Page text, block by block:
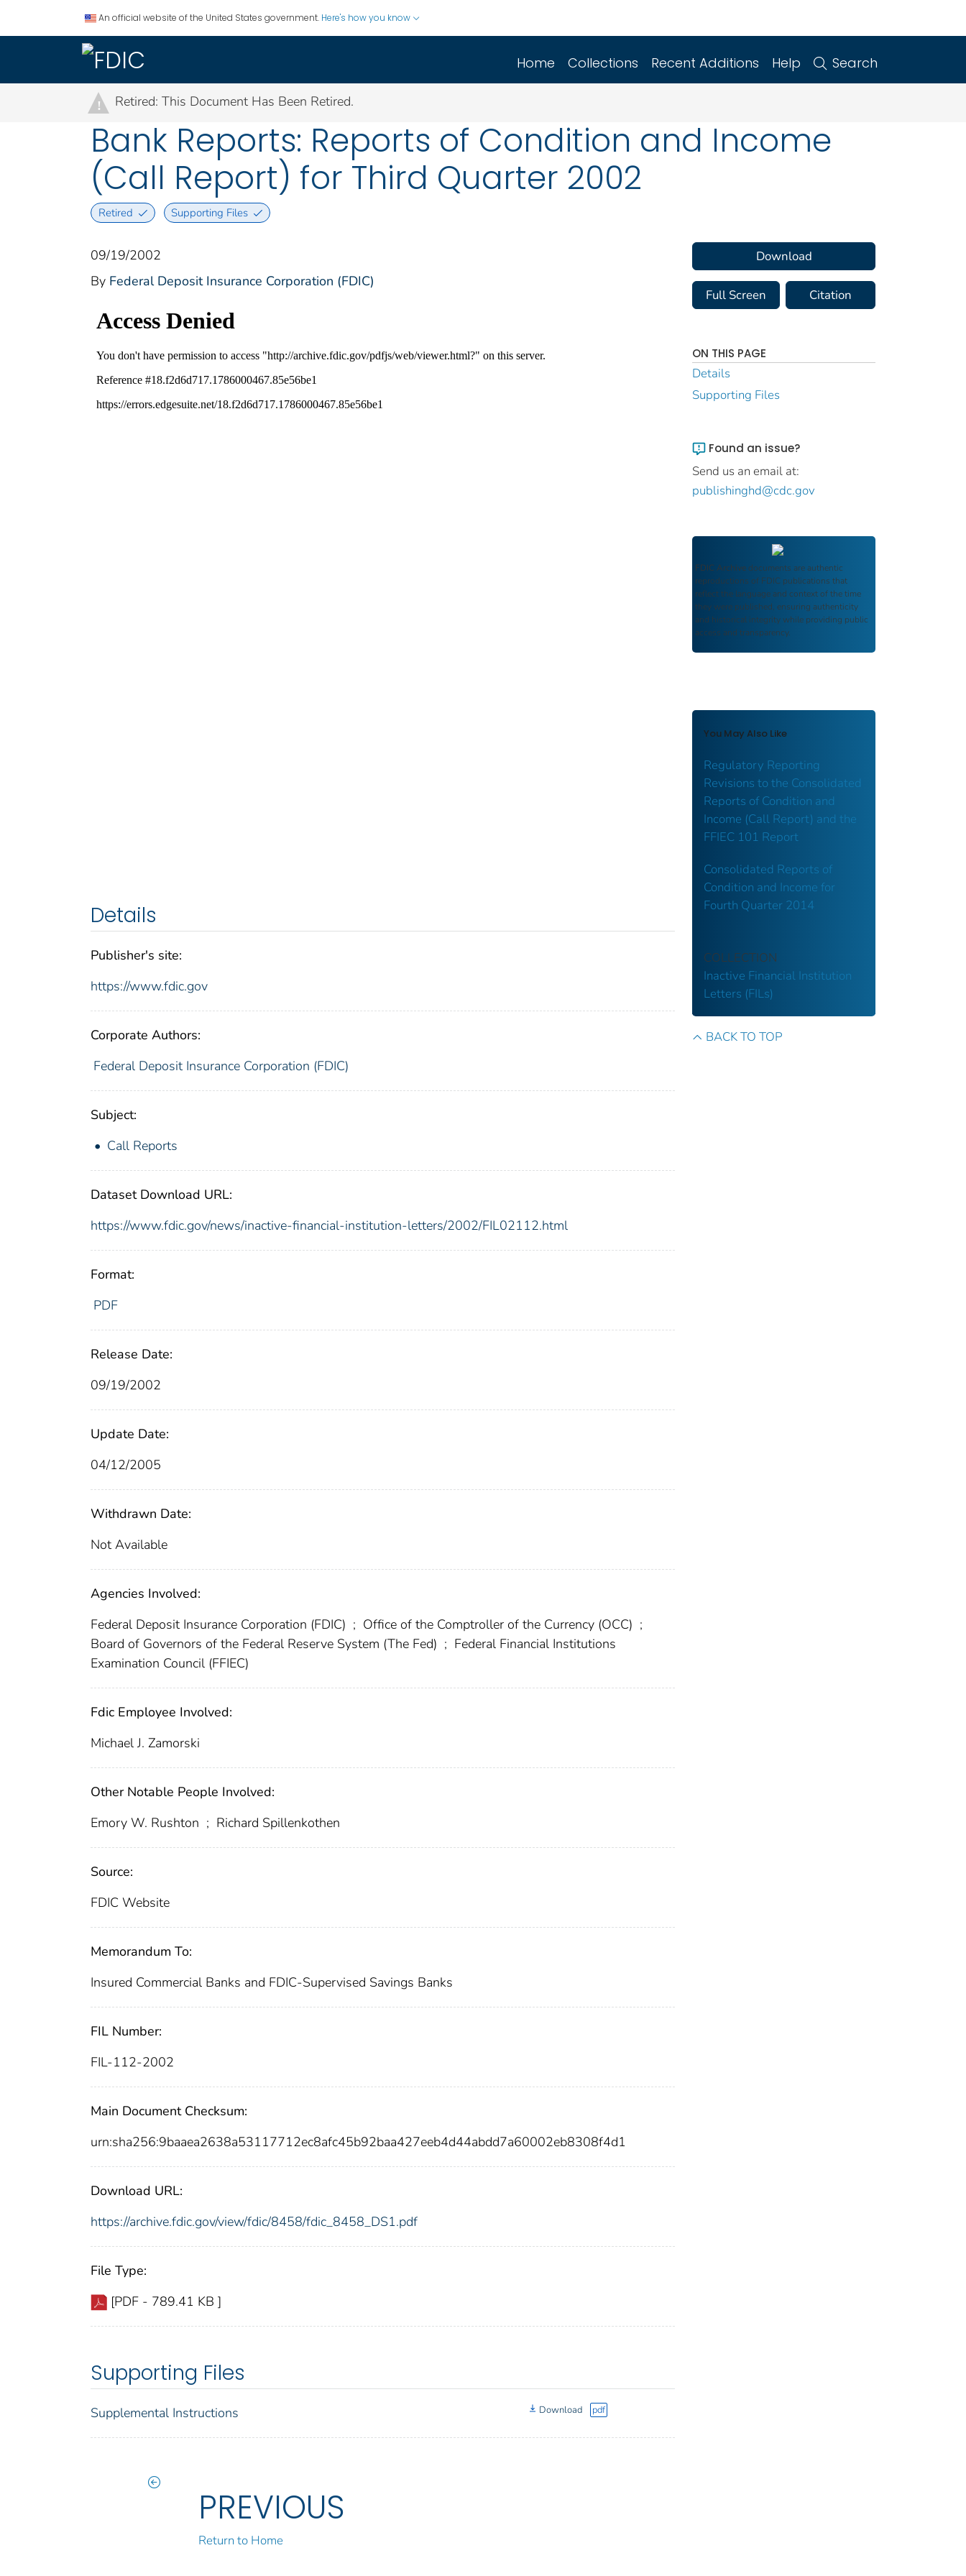
An official website of the United States government. Here's how you know
Home Collections Recent Additions Help Search
! Retired: This Document Has Been Retired.
Bank Reports: Reports of Condition and Income
(Call Report) for Third Quarter 2002
Retired Supporting Files
09/19/2002
By Federal Deposit Insurance Corporation (FDIC)
Details
Publisher's site:
https://www.fdic.gov
Corporate Authors:
Federal Deposit Insurance Corporation (FDIC)
Subject:
Call Reports
Dataset Download URL:
https://www.fdic.gov/news/inactive-financial-institution-letters/2002/FIL02112.html
Format:
PDF
Release Date:
09/19/2002
Update Date:
04/12/2005
Withdrawn Date:
Not Available
Agencies Involved:
Federal Deposit Insurance Corporation (FDIC) ; Office of the Comptroller of the Currency (OCC) ;
Board of Governors of the Federal Reserve System (The Fed) ; Federal Financial Institutions
Examination Council (FFIEC)
Fdic Employee Involved:
Michael J. Zamorski
Other Notable People Involved:
Emory W. Rushton ; Richard Spillenkothen
Source:
FDIC Website
Memorandum To:
Insured Commercial Banks and FDIC-Supervised Savings Banks
FIL Number:
FIL-112-2002
Main Document Checksum:
urn:sha256:9baaea2638a53117712ec8afc45b92baa427eeb4d44abdd7a60002eb8308f4d1
Download URL:
https://archive.fdic.gov/view/fdic/8458/fdic_8458_DS1.pdf
File Type:
[PDF - 789.41 KB ]
Supporting Files
Supplemental Instructions Download pdf
PREVIOUS
Return to Home
Download
Full Screen Citation
ON THIS PAGE
Details
Supporting Files
Found an issue?
Send us an email at:
publishinghd@cdc.gov
FDIC Archive documents are authentic
reproductions of FDIC publications that
reflect the language and context of the time
they were published, ensuring authenticity
and historical integrity while providing public
access and transparency.
You May Also Like
Regulatory Reporting
Revisions to the Consolidated
Reports of Condition and
Income (Call Report) and the
FFIEC 101 Report
Consolidated Reports of
Condition and Income for
Fourth Quarter 2014
COLLECTION
Inactive Financial Institution
Letters (FILs)
BACK TO TOP